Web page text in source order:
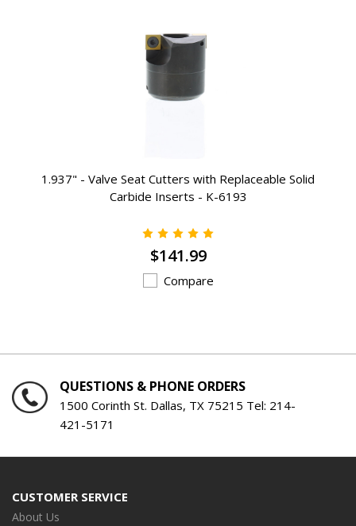
1.937" - Valve Seat Cutters with Replaceable Solid
Carbide Inserts - K-6193
$141.99
Compare
QUESTIONS & PHONE ORDERS
1500 Corinth St. Dallas, TX 75215 Tel: 214-
421-5171
CUSTOMER SERVICE
About Us